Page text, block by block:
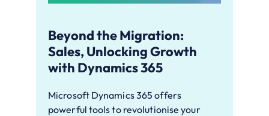
Beyond the Migration:
Sales, Unlocking Growth
with Dynamics 365
Microsoft Dynamics 365 offers
powerful tools to revolutionise your